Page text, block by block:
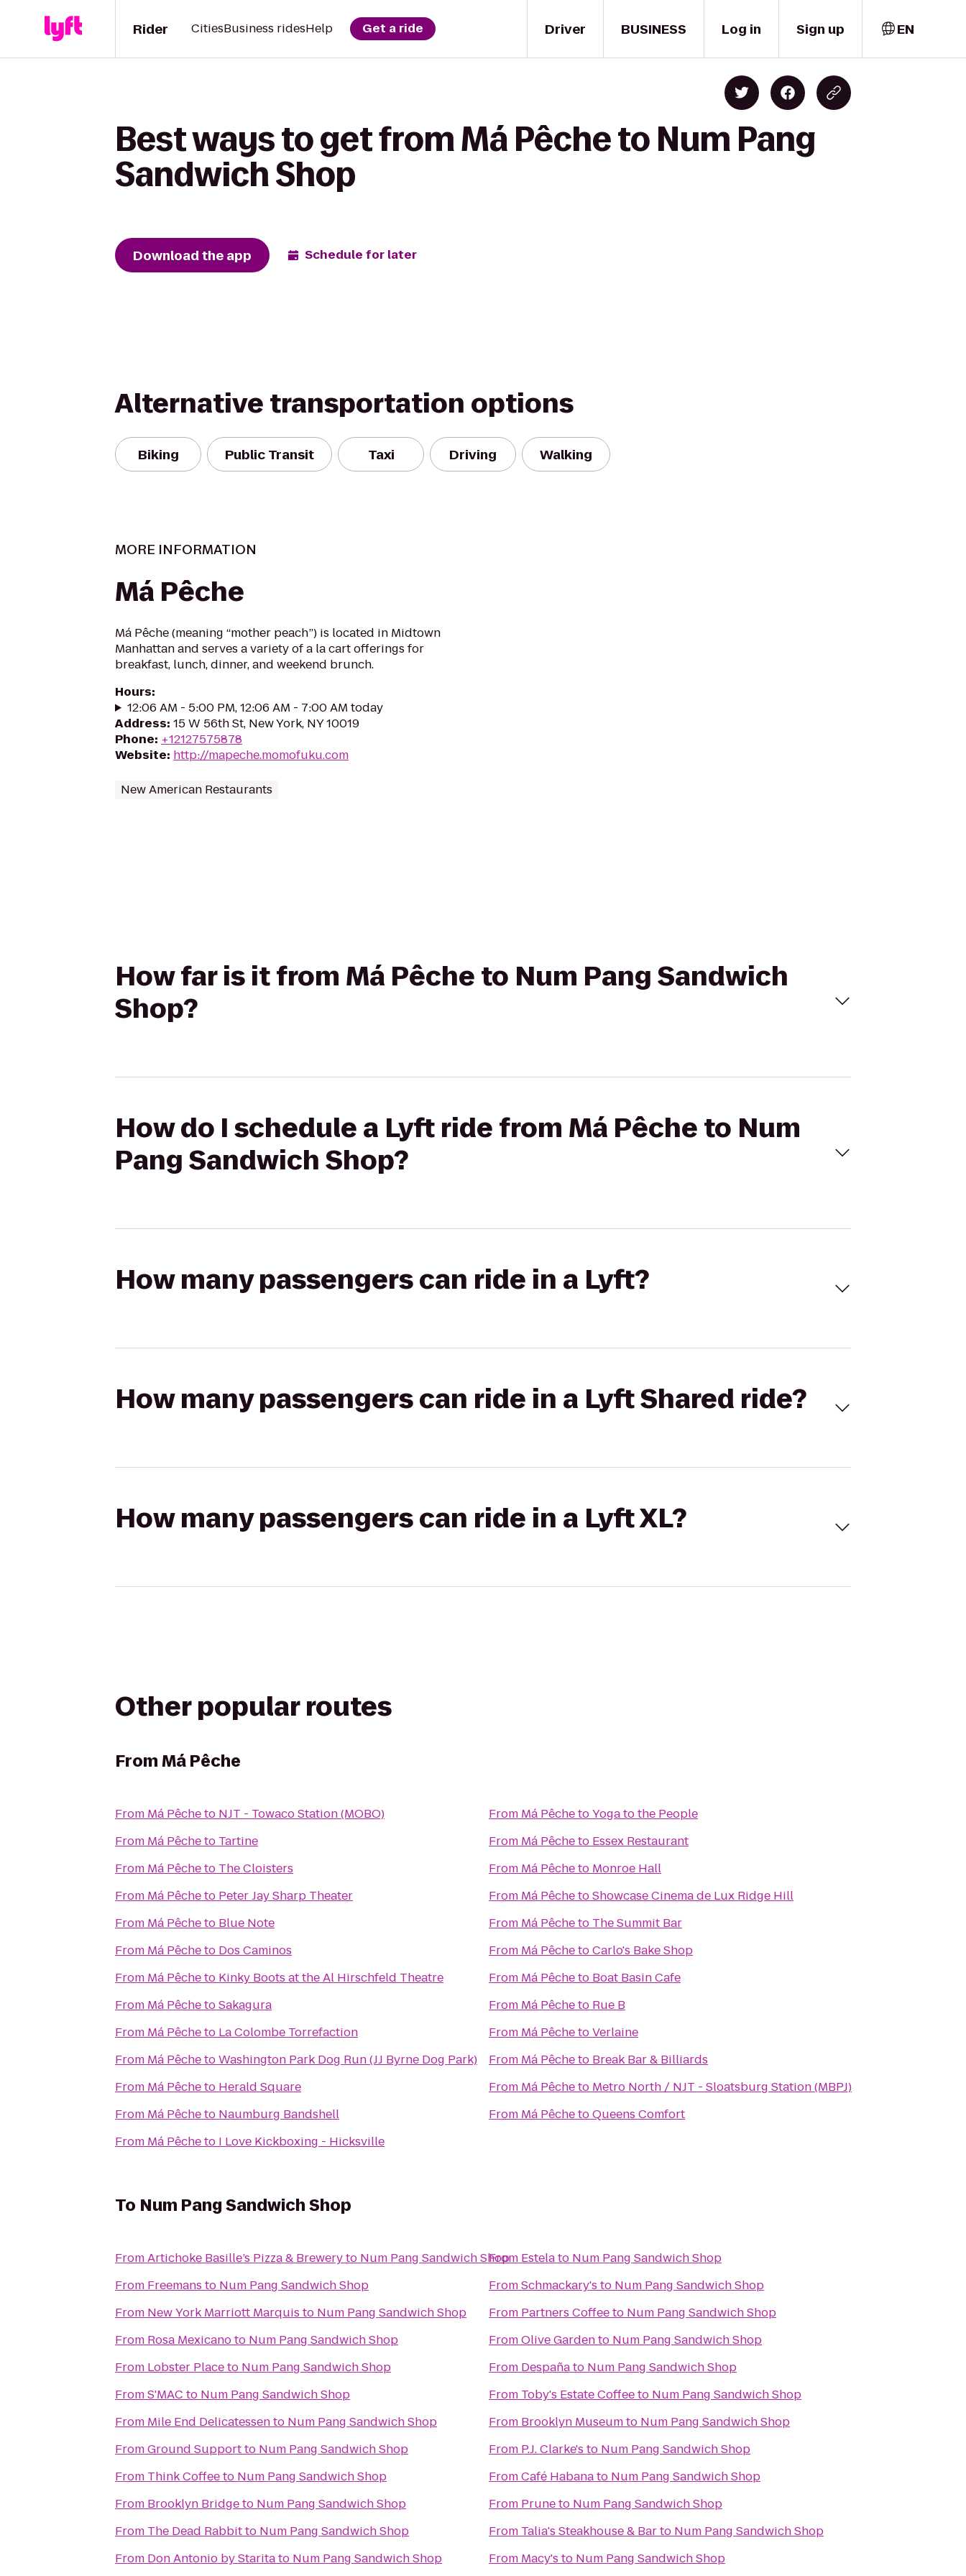
Driver
Rider CitiesBusiness ridesHelp Get a ride BUSINESS Log in Sign up EN
Best ways to get from Má Pêche to Num Pang
Sandwich Shop
Download the app Schedule for later
Alternative transportation options
Biking Public Transit Taxi Driving Walking
MORE INFORMATION
Má Pêche
Má Pêche (meaning “mother peach”) is located in Midtown
Manhattan and serves a variety of a la cart offerings for
breakfast, lunch, dinner, and weekend brunch.
Hours:
12:06 AM - 5:00 PM, 12:06 AM - 7:00 AM today
Address: 15 W 56th St, New York, NY 10019
Phone: +12127575878
Website: http://mapeche.momofuku.com
New American Restaurants
How far is it from Má Pêche to Num Pang Sandwich
Shop?
How do I schedule a Lyft ride from Má Pêche to Num
Pang Sandwich Shop?
How many passengers can ride in a Lyft?
How many passengers can ride in a Lyft Shared ride?
How many passengers can ride in a Lyft XL?
Other popular routes
FromMá Pêche
From Má Pêcheto NJT - Towaco Station (MOBO)
From Má Pêcheto Tartine
From Má Pêcheto The Cloisters
From Má Pêcheto Peter Jay Sharp Theater
From Má Pêcheto Blue Note
From Má Pêcheto Dos Caminos
From Má Pêcheto Kinky Boots at the Al Hirschfeld Theatre
From Má PêchetoSakagura
From Má Pêcheto La Colombe Torrefaction
From Má PêchetoWashington Park Dog Run (JJ Byrne Dog Park)
From Má Pêcheto Herald Square
From Má Pêcheto Naumburg Bandshell
From Má Pêcheto I Love Kickboxing - Hicksville
From Má PêchetoYoga to the People
From Má Pêcheto Essex Restaurant
From Má Pêcheto Monroe Hall
From Má PêchetoShowcase Cinema de Lux Ridge Hill
From Má Pêcheto The Summit Bar
From Má PêchetoCarlo's Bake Shop
From Má Pêcheto Boat Basin Cafe
From Má Pêcheto Rue B
From Má PêchetoVerlaine
From Má Pêcheto Break Bar & Billiards
From Má Pêcheto Metro North / NJT - Sloatsburg Station (MBPJ)
From Má PêchetoQueens Comfort
To Num Pang Sandwich Shop
FromArtichoke Basille’s Pizza & Breweryto Num Pang Sandwich Shop
From Freemans to Num Pang Sandwich Shop
From New York Marriott Marquis to Num Pang Sandwich Shop
From Rosa Mexicanoto Num Pang Sandwich Shop
From Lobster Placeto Num Pang Sandwich Shop
FromS'MAC to Num Pang Sandwich Shop
From Mile End Delicatessento Num Pang Sandwich Shop
FromGround Supportto Num Pang Sandwich Shop
From Think Coffeeto Num Pang Sandwich Shop
From Brooklyn Bridgeto Num Pang Sandwich Shop
From The Dead Rabbitto Num Pang Sandwich Shop
From Don Antonio by Staritato Num Pang Sandwich Shop
From Estelato Num Pang Sandwich Shop
FromSchmackary's to Num Pang Sandwich Shop
From Partners Coffeeto Num Pang Sandwich Shop
FromOlive Gardento Num Pang Sandwich Shop
From Despañato Num Pang Sandwich Shop
From Toby's Estate Coffeeto Num Pang Sandwich Shop
From Brooklyn Museumto Num Pang Sandwich Shop
From P.J. Clarke's to Num Pang Sandwich Shop
FromCafé Habanato Num Pang Sandwich Shop
From Pruneto Num Pang Sandwich Shop
From Talia's Steakhouse & Barto Num Pang Sandwich Shop
From Macy's to Num Pang Sandwich Shop